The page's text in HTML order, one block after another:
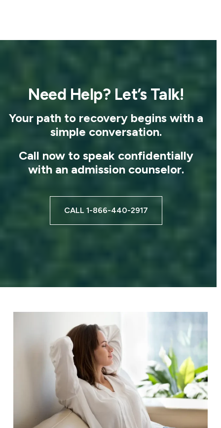
Need Help? Let’s Talk!
Your path to recovery begins with a
simple conversation.
Call now to speak confidentially
with an admission counselor.
CALL 1-866-440-2917